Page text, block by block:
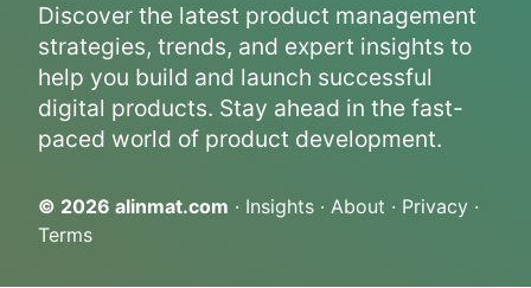
Discover the latest product management
strategies, trends, and expert insights to
help you build and launch successful
digital products. Stay ahead in the fast-
paced world of product development.
© 2026 alinmat.com · Insights · About · Privacy ·
Terms